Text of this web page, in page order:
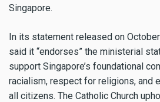
Singapore.
In its statement released on
said it “endorses” the ministerial
support Singapore’s foundational
racialism, respect for religions, and
all citizens. The Catholic Church